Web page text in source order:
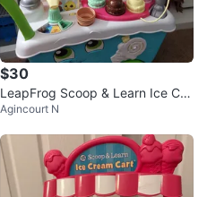
$30
LeapFrog Scoop & Learn Ice Cre
am Cart
Agincourt N